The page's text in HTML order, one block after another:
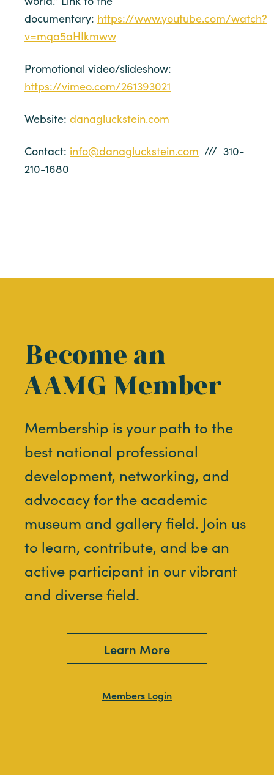
documentary: https://www.youtube.com/watch?
v=mqa5aHIkmww
Promotional video/slideshow:
https://vimeo.com/261393021
Website: danagluckstein.com
Contact: info@danagluckstein.com /// 310-
210-1680
Become an
AAMG Member
Membership is your path to the
best national professional
development, networking, and
advocacy for the academic
museum and gallery field. Join us
to learn, contribute, and be an
active participant in our vibrant
and diverse field.
Learn More
Members Login